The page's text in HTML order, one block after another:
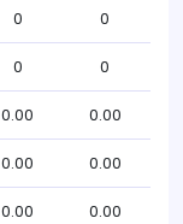
0 0
0 0
0.00 0.00
0.00 0.00
0.00 0.00